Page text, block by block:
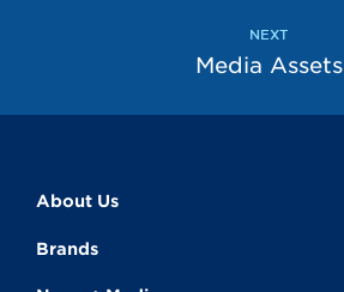
NEXT
Media Assets
About Us
Brands